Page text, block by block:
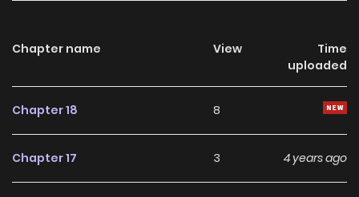
Chapter name View
Time
uploaded
Chapter 18 8
Chapter 17 3 4 years ago